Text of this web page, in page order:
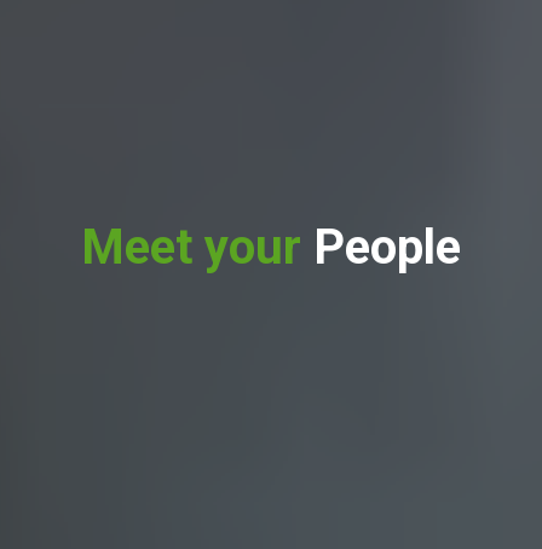
Meet your People